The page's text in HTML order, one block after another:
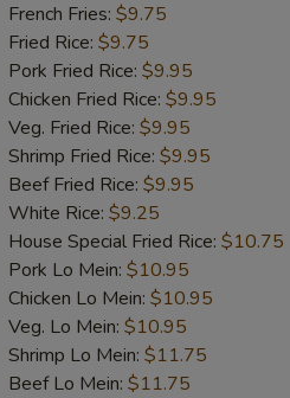
Shrimp
(5)
French Fries: $9.75
Fried Rice: $9.75
Pork Fried Rice: $9.95
Chicken Fried Rice: $9.95
Veg. Fried Rice: $9.95
Shrimp Fried Rice: $9.95
Beef Fried Rice: $9.95
White Rice: $9.25
House Special Fried Rice: $10.75
Pork Lo Mein: $10.95
Chicken Lo Mein: $10.95
Veg. Lo Mein: $10.95
Shrimp Lo Mein: $11.75
Beef Lo Mein: $11.75